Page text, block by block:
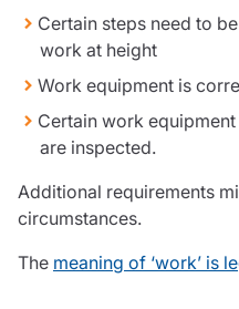
Make a claim
Document library
Risk management & guidance
Media centre
Responsible business
Insights
Certain steps need to
work at height
Work equipment is
Certain work
are inspected.
Additional requirements
circumstances.
The meaning of ‘work’ is